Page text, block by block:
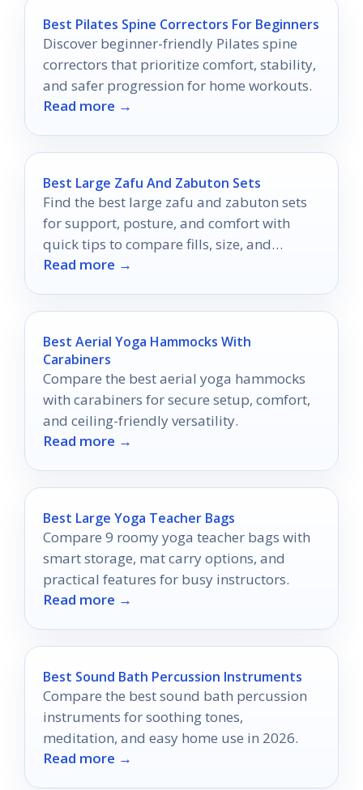
Best Pilates Spine Correctors For Beginners
Discover beginner-friendly Pilates spine
correctors that prioritize comfort, stability,
and safer progression for home workouts.
Read more →
Best Large Zafu And Zabuton Sets
Find the best large zafu and zabuton sets
for support, posture, and comfort with
quick tips to compare fills, size, and
durability.
Read more →
Best Aerial Yoga Hammocks With
Carabiners
Compare the best aerial yoga hammocks
with carabiners for secure setup, comfort,
and ceiling-friendly versatility.
Read more →
Best Large Yoga Teacher Bags
Compare 9 roomy yoga teacher bags with
smart storage, mat carry options, and
practical features for busy instructors.
Read more →
Best Sound Bath Percussion Instruments
Compare the best sound bath percussion
instruments for soothing tones,
meditation, and easy home use in 2026.
Read more →